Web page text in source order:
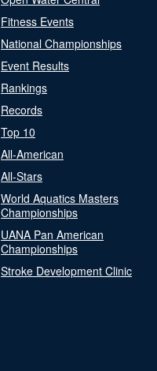
Fitness Events
National Championships
Event Results
Rankings
Records
Top 10
All-American
All-Stars
World Aquatics Masters
Championships
UANA Pan American
Championships
Stroke Development Clinic